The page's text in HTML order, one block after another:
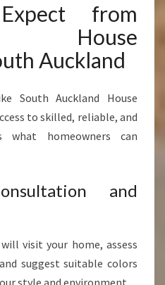
from
House
Auckland
South Auckland House
to skilled, reliable, and
what homeowners can
and
visit your home, assess
suggest suitable colors
style and environment.